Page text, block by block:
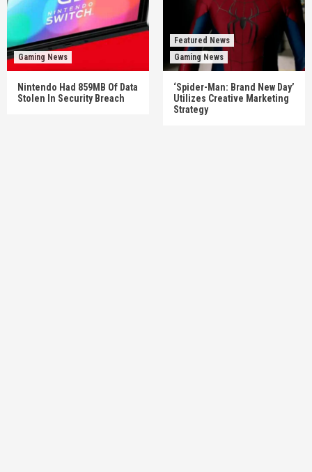
Gaming News
Nintendo Had 859MB Of Data
Stolen In Security Breach
Featured News
Gaming News
‘Spider-Man: Brand New Day’
Utilizes Creative Marketing
Strategy